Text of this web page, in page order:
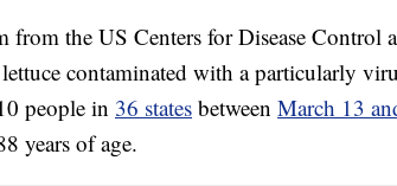
from the US Centers for Disease Control
contaminated with a particularly
people in 36 states between March 13
years of age.